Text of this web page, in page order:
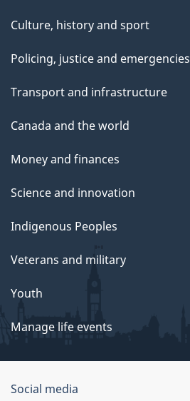
Culture, history and sport
Policing, justice and emergencies
Transport and infrastructure
Canada and the world
Money and finances
Science and innovation
Indigenous Peoples
Veterans and military
Youth
Manage life events
Government
Social media